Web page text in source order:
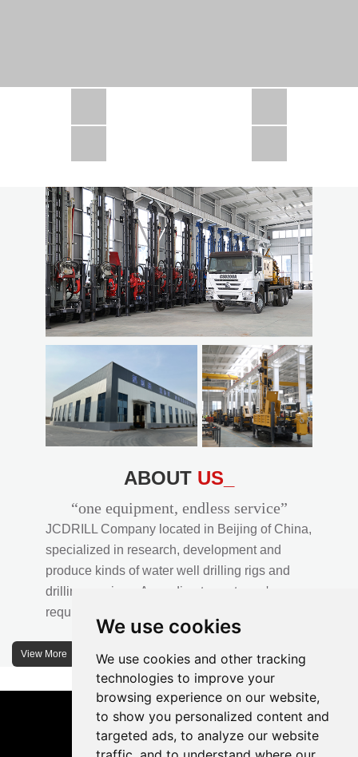
We use cookies
We use cookies and other tracking
technologies to improve your
browsing experience on our website,
to show you personalized content and
targeted ads, to analyze our website
CSD300A in Uzbekistan
ABOUT US_
“one equipment, endless service”
JCDRILL Company located in Beijing of China,
specialized in research, development and
produce kinds of water well drilling rigs and
drilling services. According to customer's
requirements, we provide professional drilling
solutions to customers. 30% water well drill rigs
of JCDRILL Series are sold in domestic market
and 70% are exported to all over the world.
JCDRILL company has own factory in
Xuanhua of Hebei province located in north of
View More